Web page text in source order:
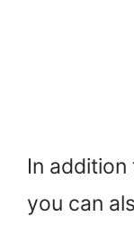
In
you can